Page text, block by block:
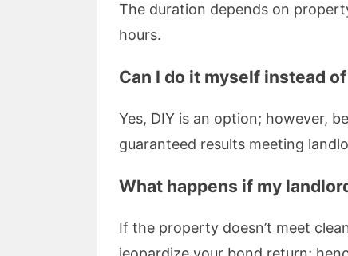
The duration depends on
hours.
Can I do it myself instead
Yes, DIY is an option; however,
guaranteed results meeting
What happens if my
If the property doesn’t meet